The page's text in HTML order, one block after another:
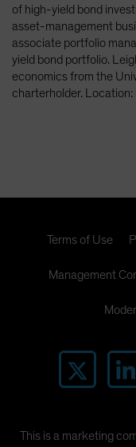
of high-yield bond
asset-management
associate portfolio
yield bond portfolio.
economics from the
charterholder. Location:
Terms of Use
Management
This is a marketing